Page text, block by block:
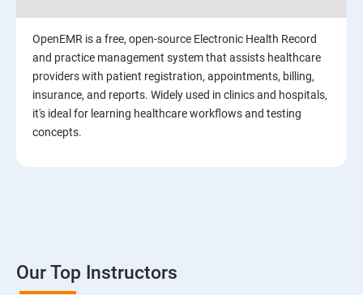
Test Scenarios and Test Cases
Test Case Design Techniques
JIRA Tool
Testing Roles and Responsibilities
OpenEMR is a free, open-source Electronic Health Record
and practice management system that assists healthcare
providers with patient registration, appointments, billing,
insurance, and reports. Widely used in clinics and hospitals,
it's ideal for learning healthcare workflows and testing
concepts.
Our Top Instructors